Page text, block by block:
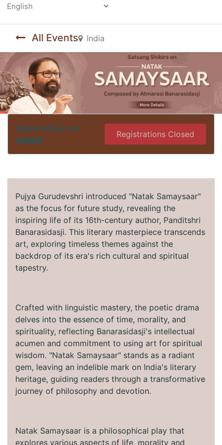
All Events India
Registrations are
closed
Registrations Closed
Pujya Gurudevshri introduced "Natak Samaysaar"
as the focus for future study, revealing the
inspiring life of its 16th-century author, Panditshri
Banarasidasji. This literary masterpiece transcends
art, exploring timeless themes against the
backdrop of its era's rich cultural and spiritual
tapestry.
Crafted with linguistic mastery, the poetic drama
delves into the essence of time, morality, and
spirituality, reflecting Banarasidasji's intellectual
acumen and commitment to using art for spiritual
wisdom. "Natak Samaysaar" stands as a radiant
gem, leaving an indelible mark on India's literary
heritage, guiding readers through a transformative
journey of philosophy and devotion.
Natak Samaysaar is a philosophical play that
explores various aspects of life, morality and